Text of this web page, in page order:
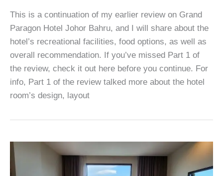
This is a continuation of my earlier review on Grand
Paragon Hotel Johor Bahru, and I will share about the
hotel’s recreational facilities, food options, as well as
overall recommendation. If you’ve missed Part 1 of
the review, check it out here before you continue. For
info, Part 1 of the review talked more about the hotel
room’s design, layout